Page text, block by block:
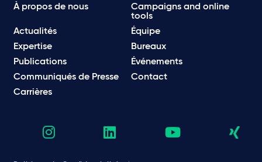
À propos de nous
Campaigns and online
tools
Actualités
Équipe
Expertise
Bureaux
Publications
Événements
Communiqués de Presse
Contact
Carrières